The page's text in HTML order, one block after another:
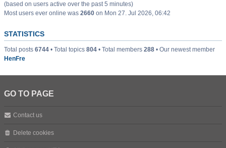
(based on users active over the past 5 minutes)
Most users ever online was 2660 on Mon 27. Jul 2026, 06:42
STATISTICS
Total posts 6744 • Total topics 804 • Total members 288 • Our newest member
HenFre
GO TO PAGE
Contact us
Delete cookies